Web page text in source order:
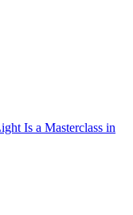
Is a Masterclass in